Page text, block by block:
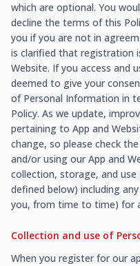
which are optional. You
decline the terms of this
you if you are not in
is clarified that registration
Website. If you access and
deemed to give your
of Personal Information in
Policy. As we update,
pertaining to App and
change, so please check
and/or using our App and
collection, storage, and
defined below) including
you, from time to time) for
Collection and use of
When you register for our